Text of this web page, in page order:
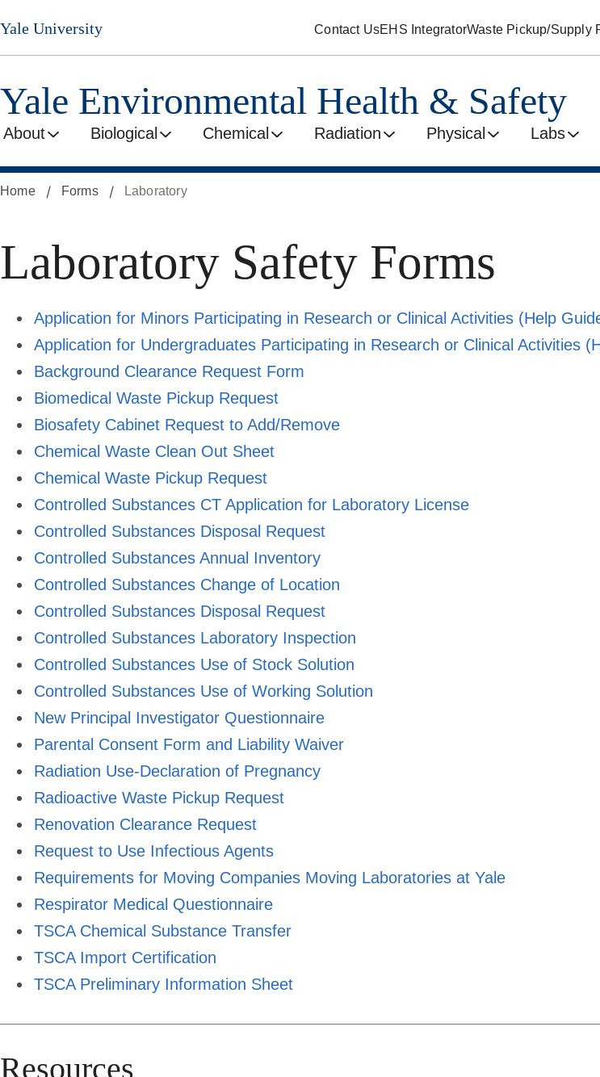
Skip
to
main
Yale University Contact UsEHS IntegratorWaste Pickup/Supply
Yale Environmental Health & Safety
About Biological Chemical Radiation Physical Labs
Home Forms Laboratory
Laboratory Safety Forms
Application for Minors Participating in Research or Clinical Activities (Help
Application for Undergraduates Participating in Research or Clinical Activities
Background Clearance Request Form
Biomedical Waste Pickup Request
Biosafety Cabinet Request to Add/Remove
Chemical Waste Clean Out Sheet
Chemical Waste Pickup Request
Controlled Substances CT Application for Laboratory License
Controlled Substances Disposal Request
Controlled Substances Annual Inventory
Controlled Substances Change of Location
Controlled Substances Disposal Request
Controlled Substances Laboratory Inspection
Controlled Substances Use of Stock Solution
Controlled Substances Use of Working Solution
New Principal Investigator Questionnaire
Parental Consent Form and Liability Waiver
Radiation Use-Declaration of Pregnancy
Radioactive Waste Pickup Request
Renovation Clearance Request
Request to Use Infectious Agents
Requirements for Moving Companies Moving Laboratories at Yale
Respirator Medical Questionnaire
TSCA Chemical Substance Transfer
TSCA Import Certification
TSCA Preliminary Information Sheet
Resources